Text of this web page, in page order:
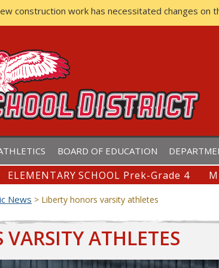
construction work has necessitated changes on
DISTRICT
BOARD OF EDUCATION
ELEMENTARY SCHOOL Prek-Grade 4
News > Liberty honors varsity athletes
ATHLETES